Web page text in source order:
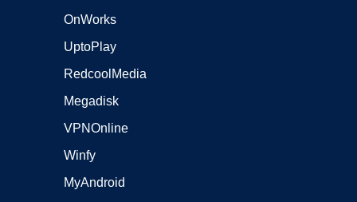
OnWorks
UptoPlay
RedcoolMedia
Megadisk
VPNOnline
Winfy
MyAndroid